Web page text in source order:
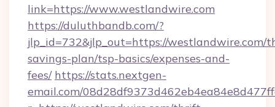
link=https://www.westlandwire.com
https://duluthbandb.com/?
jlp_id=732&jlp_out=https://westlandwire.com/
savings-plan/tsp-basics/expenses-and-
fees/ https://stats.nextgen-
email.com/